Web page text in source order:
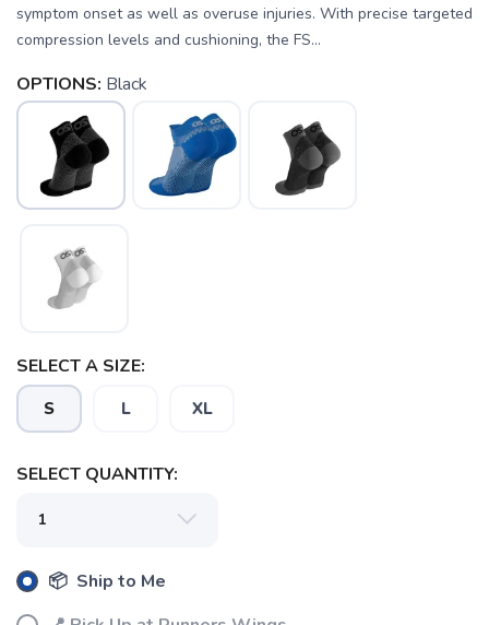
symptom onset as well as overuse injuries. With precise targeted
compression levels and cushioning, the FS...
OPTIONS: Black
SELECT A SIZE:
S L XL
SELECT QUANTITY:
📦 Ship to Me